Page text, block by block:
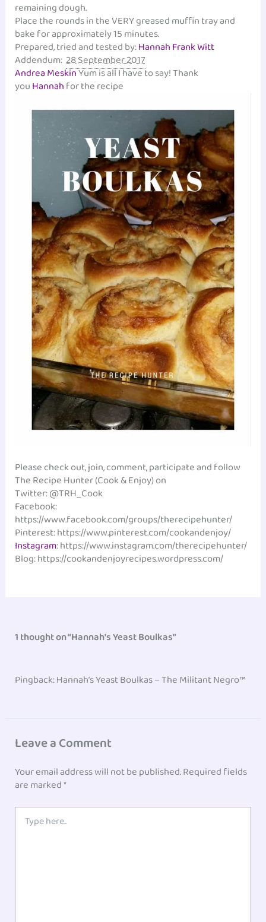
remaining dough.
Place the rounds in the VERY greased muffin tray and
bake for approximately 15 minutes.
Prepared, tried and tested by:Hannah Frank Witt
Addendum:28 September 2017
Andrea MeskinYum is all I have to say! Thank
youHannahfor the recipe
Please check out, join, comment, participate and follow
The Recipe Hunter (Cook & Enjoy) on
Twitter: @TRH_Cook
Facebook:
https://www.facebook.com/groups/therecipehunter/
Pinterest: https://www.pinterest.com/cookandenjoy/
Instagram: https://www.instagram.com/therecipehunter/
Blog: https://cookandenjoyrecipes.wordpress.com/
1 thought on “Hannah's Yeast Boulkas”
Pingback: Hannah’s Yeast Boulkas – The Militant Negro™
Leave a Comment
Your email address will not be published.Required fields
are marked*
here..